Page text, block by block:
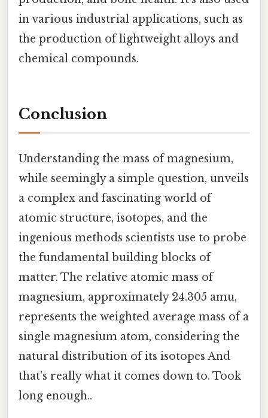
in various industrial applications, such as
the production of lightweight alloys and
chemical compounds.
Conclusion
Understanding the mass of magnesium,
while seemingly a simple question, unveils
a complex and fascinating world of
atomic structure, isotopes, and the
ingenious methods scientists use to probe
the fundamental building blocks of
matter. The relative atomic mass of
magnesium, approximately 24.305 amu,
represents the weighted average mass of a
single magnesium atom, considering the
natural distribution of its isotopes And
that's really what it comes down to. Took
long enough..